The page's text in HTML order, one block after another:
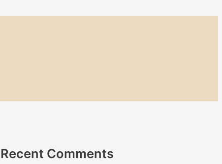
Recent Comments